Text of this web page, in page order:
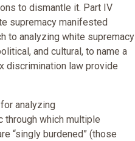
to dismantle it. Part IV
supremacy manifested
to analyzing white supremacy
and cultural, to name a
discrimination law provide
analyzing
which multiple
“singly burdened” (those